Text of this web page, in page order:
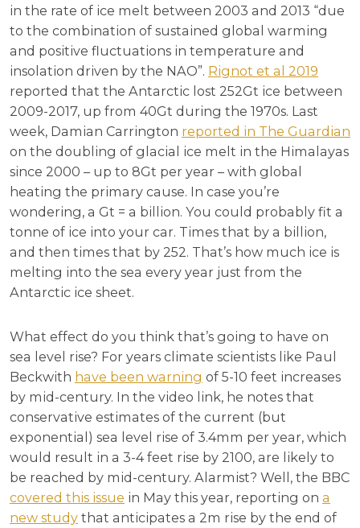
in the rate of ice melt between 2003 and 2013 “due
to the combination of sustained global warming
and positive fluctuations in temperature and
insolation driven by the NAO”. Rignot et al 2019
reported that the Antarctic lost 252Gt ice between
2009-2017, up from 40Gt during the 1970s. Last
week, Damian Carrington reported in The Guardian
on the doubling of glacial ice melt in the Himalayas
since 2000 – up to 8Gt per year – with global
heating the primary cause. In case you’re
wondering, a Gt = a billion. You could probably fit a
tonne of ice into your car. Times that by a billion,
and then times that by 252. That’s how much ice is
melting into the sea every year just from the
Antarctic ice sheet.
What effect do you think that’s going to have on
sea level rise? For years climate scientists like Paul
Beckwith have been warning of 5-10 feet increases
by mid-century. In the video link, he notes that
conservative estimates of the current (but
exponential) sea level rise of 3.4mm per year, which
would result in a 3-4 feet rise by 2100, are likely to
be reached by mid-century. Alarmist? Well, the BBC
covered this issue in May this year, reporting on a
new study that anticipates a 2m rise by the end of